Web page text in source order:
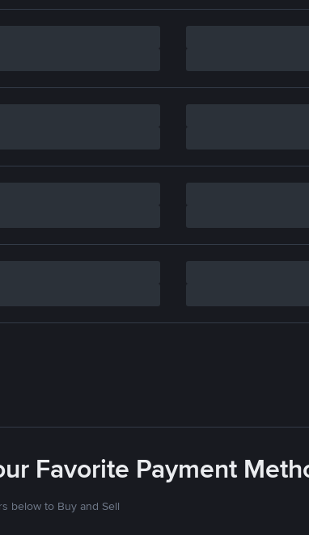
Favorite Payment
below to Buy and Sell